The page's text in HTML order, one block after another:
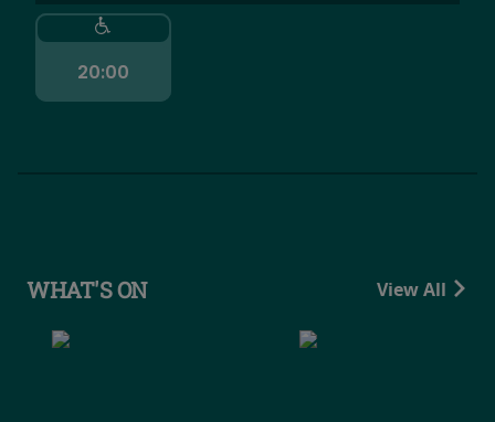
20:00
WHAT'S ON View All